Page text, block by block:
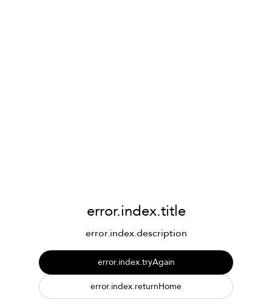
error.index.title
error.index.description
error.index.tryAgain
error.index.returnHome